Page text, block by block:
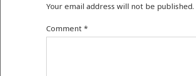
Your email address will not be published.
Comment *